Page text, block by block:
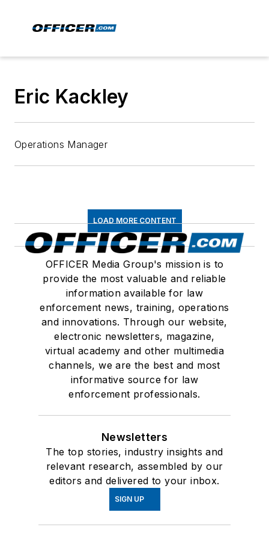
Eric Kackley
Operations Manager
LOAD MORE CONTENT
OFFICER Media Group's mission is to
provide the most valuable and reliable
information available for law
enforcement news, training, operations
and innovations. Through our website,
electronic newsletters, magazine,
virtual academy and other multimedia
channels, we are the best and most
informative source for law
enforcement professionals.
Newsletters
The top stories, industry insights and
relevant research, assembled by our
editors and delivered to your inbox.
SIGN UP